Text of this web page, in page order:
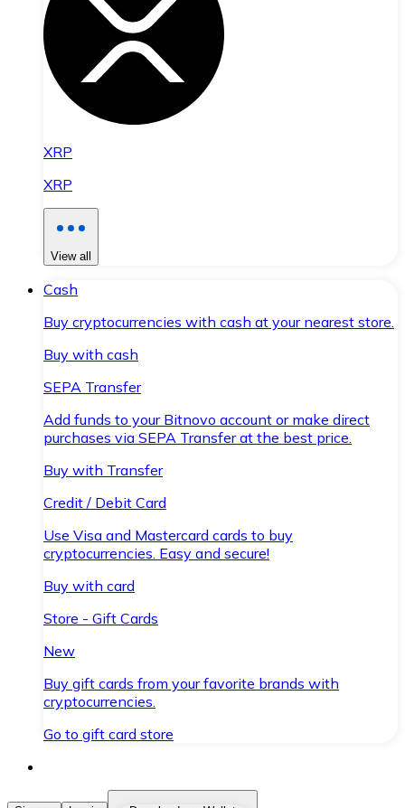
XRP
XRP
View all
Cash
Buy cryptocurrencies with cash at your nearest store.
Buy with cash
SEPA Transfer
Add funds to your Bitnovo account or make direct
purchases via SEPA Transfer at the best price.
Buy with Transfer
Credit / Debit Card
Use Visa and Mastercard cards to buy
cryptocurrencies. Easy and secure!
Buy with card
Store - Gift Cards
New
Buy gift cards from your favorite brands with
cryptocurrencies.
Go to gift card store